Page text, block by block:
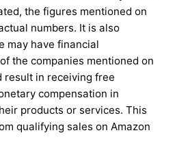
the figures mentioned on
numbers. It is also
may have financial
the companies mentioned on
result in receiving free
compensation in
products or services. This
qualifying sales on Amazon